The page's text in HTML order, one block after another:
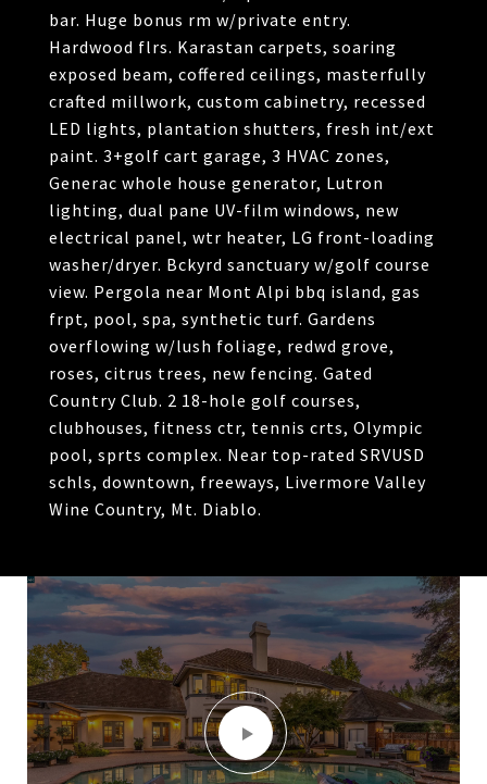
bar. Huge bonus rm w/private entry.
Hardwood flrs. Karastan carpets, soaring
exposed beam, coffered ceilings, masterfully
crafted millwork, custom cabinetry, recessed
LED lights, plantation shutters, fresh int/ext
paint. 3+golf cart garage, 3 HVAC zones,
Generac whole house generator, Lutron
lighting, dual pane UV-film windows, new
electrical panel, wtr heater, LG front-loading
washer/dryer. Bckyrd sanctuary w/golf course
view. Pergola near Mont Alpi bbq island, gas
frpt, pool, spa, synthetic turf. Gardens
overflowing w/lush foliage, redwd grove,
roses, citrus trees, new fencing. Gated
Country Club. 2 18-hole golf courses,
clubhouses, fitness ctr, tennis crts, Olympic
pool, sprts complex. Near top-rated SRVUSD
schls, downtown, freeways, Livermore Valley
Wine Country, Mt. Diablo.